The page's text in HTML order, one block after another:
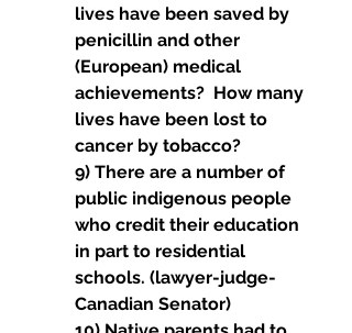
lives have been saved by
penicillin and other
(European) medical
achievements?  How many
lives have been lost to
cancer by tobacco?
9) There are a number of
public indigenous people
who credit their education
in part to residential
schools. (lawyer-judge-
Canadian Senator)